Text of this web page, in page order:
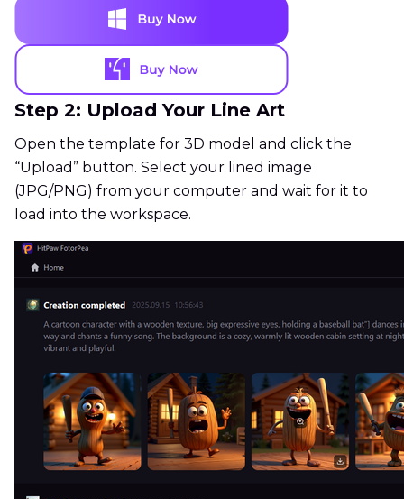
Step 2: Upload Your Line Art
Open the template for 3D model and click the
“Upload” button. Select your lined image
(JPG/PNG) from your computer and wait for it to
load into the workspace.